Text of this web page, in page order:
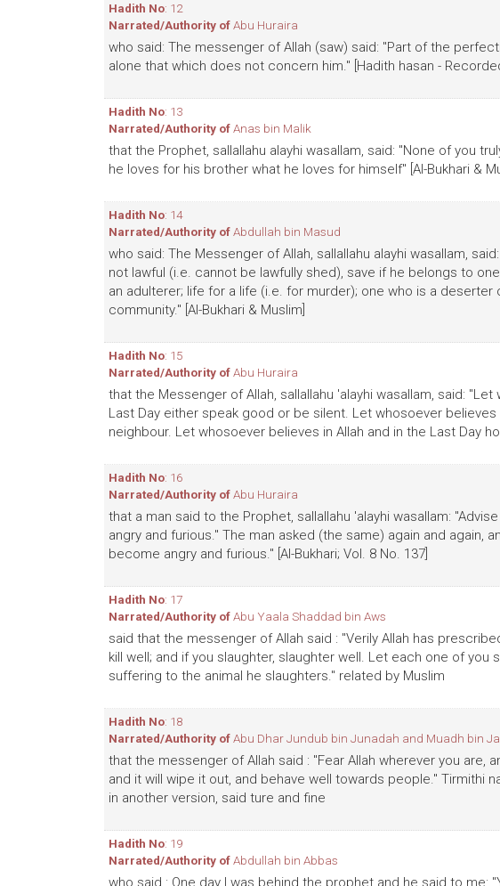
Hadith No: 12
Narrated/Authority ofAbu Huraira
who said: The messenger of Allah (saw) said: "Part of the
alone that which does not concern him." [Hadith hasan -
Hadith No: 13
Narrated/Authority ofAnas bin Malik
that the Prophet, sallallahu alayhi wasallam, said: "None of you
he loves for his brother what he loves for himself" [Al-Bukhari &
Hadith No: 14
Narrated/Authority ofAbdullah bin Masud
who said: The Messenger of Allah, sallallahu alayhi wasallam,
not lawful (i.e. cannot be lawfully shed), save if he belongs to
an adulterer; life for a life (i.e. for murder); one who is a deserter
community." [Al-Bukhari & Muslim]
Hadith No: 15
Narrated/Authority ofAbu Huraira
that the Messenger of Allah, sallallahu 'alayhi wasallam, said:
Last Day either speak good or be silent. Let whosoever believes
neighbour. Let whosoever believes in Allah and in the Last Day
Hadith No: 16
Narrated/Authority ofAbu Huraira
that a man said to the Prophet, sallallahu 'alayhi wasallam:
angry and furious." The man asked (the same) again and again,
become angry and furious." [Al-Bukhari; Vol. 8 No. 137]
Hadith No: 17
Narrated/Authority ofAbu Yaala Shaddad bin Aws
said that the messenger of Allah said : "Verily Allah has
kill well; and if you slaughter, slaughter well. Let each one of you
suffering to the animal he slaughters." related by Muslim
Hadith No: 18
Narrated/Authority ofAbu Dhar Jundub bin Junadah and Muadh bin
that the messenger of Allah said : "Fear Allah wherever you are,
and it will wipe it out, and behave well towards people." Tirmithi
in another version, said ture and fine
Hadith No: 19
Narrated/Authority ofAbdullah bin Abbas
who said : One day I was behind the prophet and he said to me: